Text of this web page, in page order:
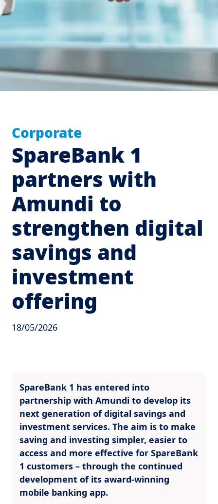
Corporate
SpareBank 1
partners with
Amundi to
strengthen digital
savings and
investment
offering
18/05/2026
SpareBank 1 has entered into
partnership with Amundi to develop its
next generation of digital savings and
investment services. The aim is to make
saving and investing simpler, easier to
access and more effective for SpareBank
1 customers – through the continued
development of its award-winning
mobile banking app.